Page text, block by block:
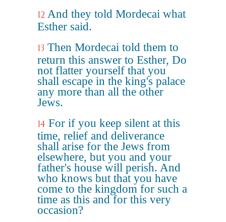
12 And they told Mordecai what
Esther said.
13 Then Mordecai told them to
return this answer to Esther, Do
not flatter yourself that you
shall escape in the king's palace
any more than all the other
Jews.
14 For if you keep silent at this
time, relief and deliverance
shall arise for the Jews from
elsewhere, but you and your
father's house will perish. And
who knows but that you have
come to the kingdom for such a
time as this and for this very
occasion?